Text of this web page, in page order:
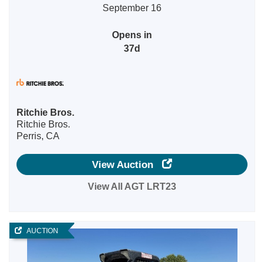
September 16
Opens in
37d
Ritchie Bros.
Ritchie Bros.
Perris, CA
View Auction
View All AGT LRT23
AUCTION